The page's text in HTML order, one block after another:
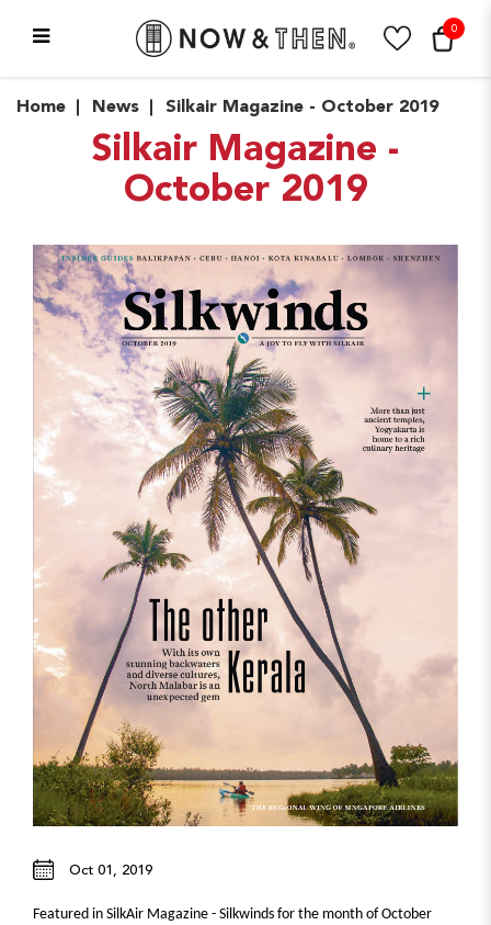
News
0
Home News Silkair Magazine - October 2019
Silkair Magazine -
October 2019
Oct 01, 2019
Featured in SilkAir Magazine - Silkwinds for the month of October